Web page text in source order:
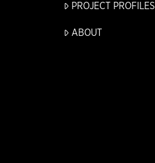
PROJECT PROFILES
ABOUT